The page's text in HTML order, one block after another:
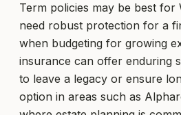
Term policies may be best for
need robust protection for a
when budgeting for growing
insurance can offer enduring
to leave a legacy or ensure
option in areas such as